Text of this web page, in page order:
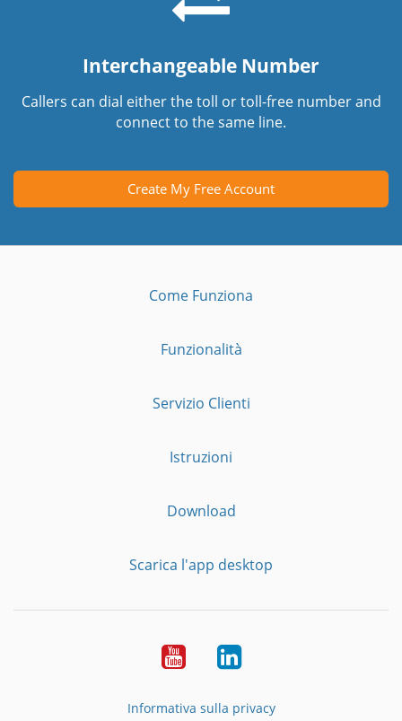
Interchangeable Number
Callers can dial either the toll or toll-free number and
connect to the same line.
Create My Free Account
Come Funziona
Funzionalità
Servizio Clienti
Istruzioni
Download
Scarica l'app desktop
YouTubeLinkedIn
Informativa sulla privacy